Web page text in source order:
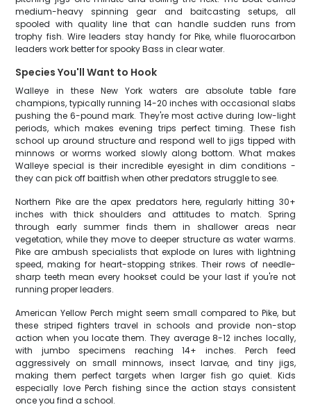
medium-heavy spinning gear and baitcasting setups, all
spooled with quality line that can handle sudden runs from
trophy fish. Wire leaders stay handy for Pike, while fluorocarbon
leaders work better for spooky Bass in clear water.
Species You'll Want to Hook
Walleye in these New York waters are absolute table fare
champions, typically running 14-20 inches with occasional slabs
pushing the 6-pound mark. They're most active during low-light
periods, which makes evening trips perfect timing. These fish
school up around structure and respond well to jigs tipped with
minnows or worms worked slowly along bottom. What makes
Walleye special is their incredible eyesight in dim conditions -
they can pick off baitfish when other predators struggle to see.
Northern Pike are the apex predators here, regularly hitting 30+
inches with thick shoulders and attitudes to match. Spring
through early summer finds them in shallower areas near
vegetation, while they move to deeper structure as water warms.
Pike are ambush specialists that explode on lures with lightning
speed, making for heart-stopping strikes. Their rows of needle-
sharp teeth mean every hookset could be your last if you're not
running proper leaders.
American Yellow Perch might seem small compared to Pike, but
these striped fighters travel in schools and provide non-stop
action when you locate them. They average 8-12 inches locally,
with jumbo specimens reaching 14+ inches. Perch feed
aggressively on small minnows, insect larvae, and tiny jigs,
making them perfect targets when larger fish go quiet. Kids
especially love Perch fishing since the action stays consistent
once you find a school.